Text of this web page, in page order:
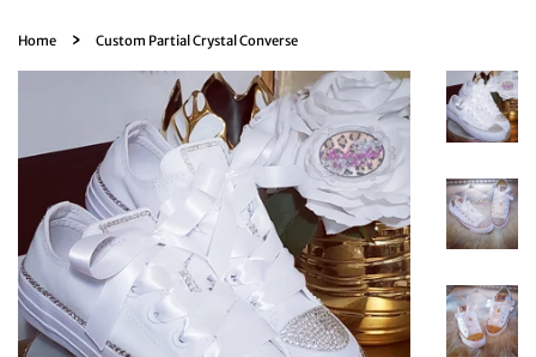
Home › Custom Partial Crystal Converse